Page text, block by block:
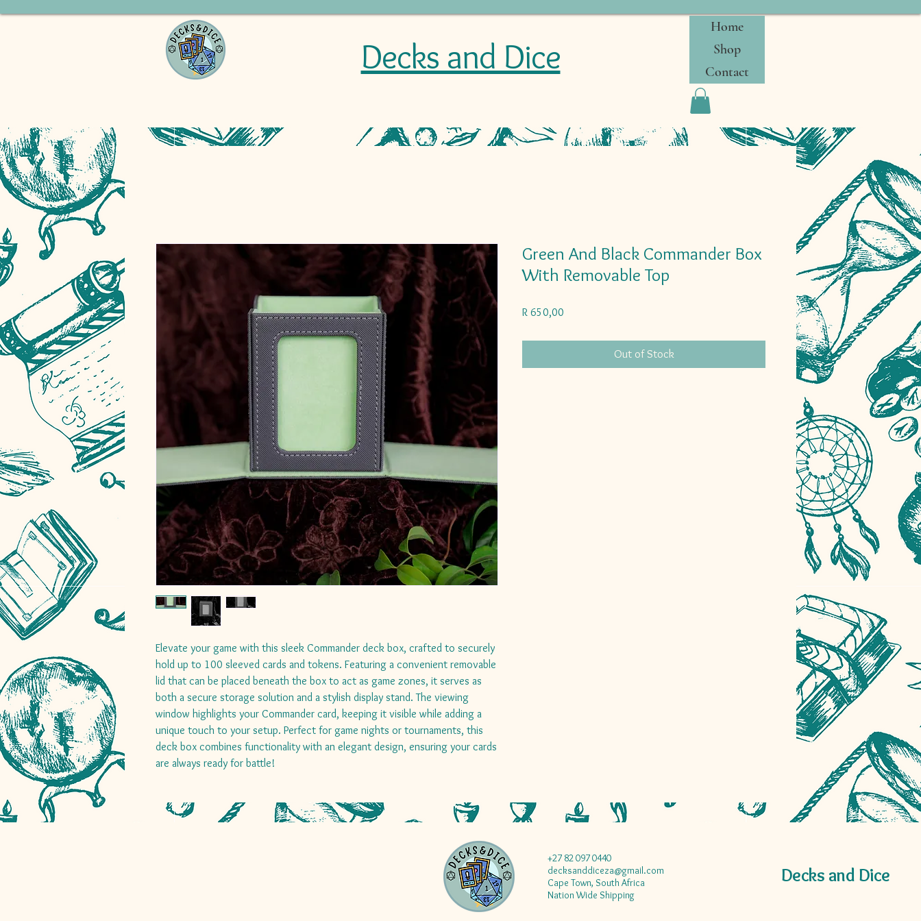
Decks and Dice
Home
Shop
Contact
Elevate your game with this sleek Commander deck box, crafted to securely
hold up to 100 sleeved cards and tokens. Featuring a convenient removable
lid that can be placed beneath the box to act as game zones, it serves as
both a secure storage solution and a stylish display stand. The viewing
window highlights your Commander card, keeping it visible while adding a
unique touch to your setup. Perfect for game nights or tournaments, this
deck box combines functionality with an elegant design, ensuring your cards
are always ready for battle!
Green And Black Commander Box
With Removable Top
R 650,00
Out of Stock
+27 82 097 0440
decksanddiceza@gmail.com
Cape Town, South Africa
Nation Wide Shipping
Decks and Dice